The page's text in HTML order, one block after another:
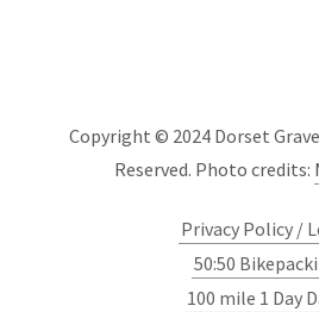
Copyright © 2024 Dorset
Reserved. Photo credits:
Privacy Policy /
50:50
100 mile 1 Day